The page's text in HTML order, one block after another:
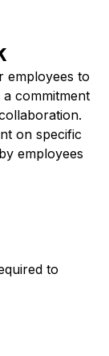
employees to
commitment
on specific
employees
to